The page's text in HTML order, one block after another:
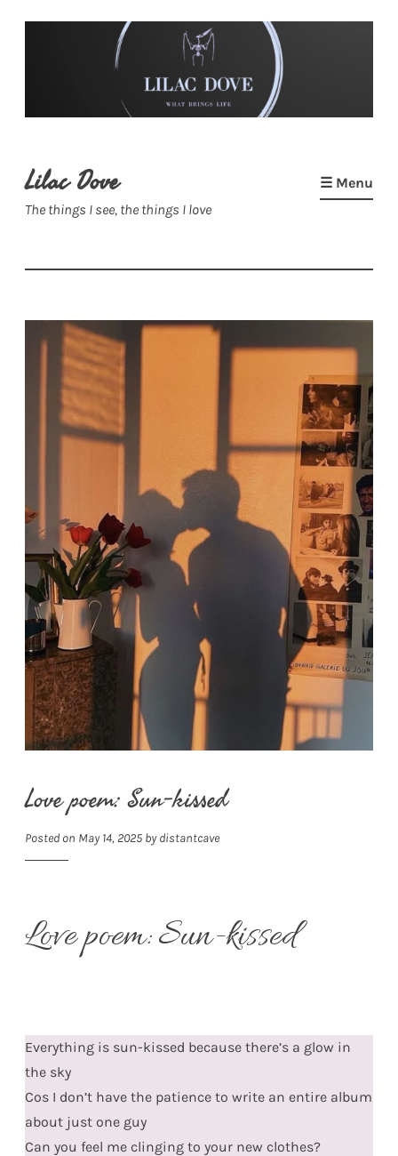
Lilac Dove
The things I see, the things I love
☰ Menu
Love poem: Sun-kissed
Posted on May 14, 2025 bydistantcave
Love poem: Sun-kissed
Everything is sun-kissed because there’s a glow in
the sky
Cos I don’t have the patience to write an entire album
about just one guy
Can you feel me clinging to your new clothes?